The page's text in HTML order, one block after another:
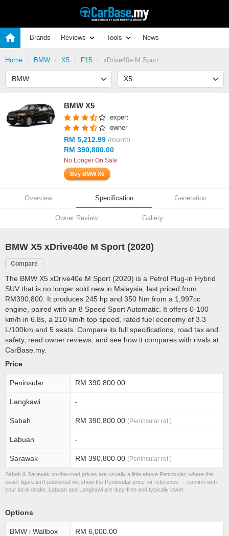
Brands Reviews Tools News
Home BMW X5 F15 xDrive40e M Sport
BMW X5
expert
owner
RM 5,212.99 /month
RM 390,800.00
No Longer On Sale
Buy BMW X5
Overview Specification Generation
Owner Review Gallery
BMW X5 xDrive40e M Sport (2020)
Compare
The BMW X5 xDrive40e M Sport (2020) is a Petrol Plug-in Hybrid
SUV that is no longer sold new in Malaysia, last priced from
RM390,800. It produces 245 hp and 350 Nm from a 1,997cc
engine, paired with an 8 Speed Sport Automatic. It offers 0-100
km/h in 6.8s, a 210 km/h top speed, rated fuel economy of 3.3
L/100km and 5 seats. Compare its full specifications, road tax and
safety, read owner reviews, and see how it compares with rivals at
CarBase.my.
Price
Peninsular RM 390,800.00
Langkawi -
Sabah RM 390,800.00 (Peninsular ref.)
Labuan -
Sarawak RM 390,800.00 (Peninsular ref.)
Sabah & Sarawak on-the-road prices are usually a little above Peninsular; where the
exact figure isn’t published we show the Peninsular price for reference — confirm with
your local dealer. Labuan and Langkawi are duty-free and typically lower.
Options
BMW i Wallbox
RM 6,000.00